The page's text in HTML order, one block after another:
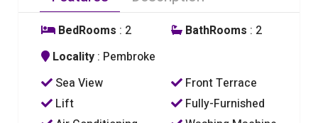
BedRooms : 2 BathRooms : 2
Locality : Pembroke
Sea View
Front Terrace
Lift
Fully-Furnished